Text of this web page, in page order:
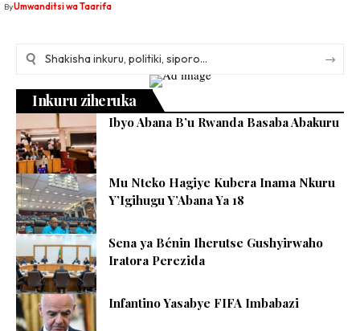
ByUmwanditsi wa Taarifa
Inkuru ziheruka
Ibyo Abana B’u Rwanda Basaba Abakuru
Mu Nteko Hagiye Kubera Inama Nkuru
Y’Igihugu Y’Abana Ya 18
Sena ya Bénin Iherutse Gushyirwaho
Iratora Perezida
Infantino Yasabye FIFA Imbabazi